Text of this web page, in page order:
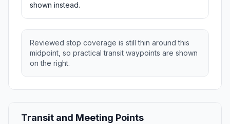
shown instead.
Reviewed stop coverage is still thin around this
midpoint, so practical transit waypoints are shown
on the right.
Transit and Meeting Points